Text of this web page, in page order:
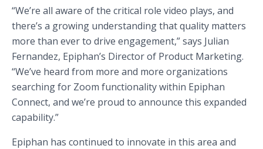
“We’re all aware of the critical role video plays, and
there’s a growing understanding that quality matters
more than ever to drive engagement,” says Julian
Fernandez, Epiphan’s Director of Product Marketing.
“We’ve heard from more and more organizations
searching for Zoom functionality within Epiphan
Connect, and we’re proud to announce this expanded
capability.”
Epiphan has continued to innovate in this area and